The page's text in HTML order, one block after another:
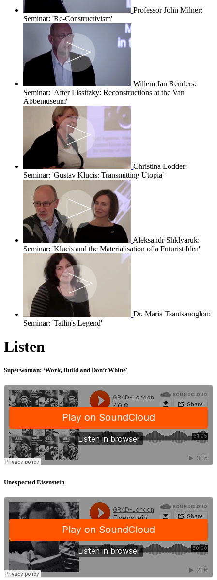
Professor John Milner:
Seminar: 'Re-Constructivism'
Willem Jan Renders:
Seminar: 'After Lissitzky: Reconstructions at the Van
Abbemuseum'
Christina Lodder:
Seminar: 'Gustav Klucis: Transmitting Utopia'
Aleksandr Shklyaruk:
Seminar: 'Klucis and the Materialisation of a Futurist Idea'
Dr. Maria Tsantsanoglou:
Seminar: 'Tatlin's Legend'
Listen
Superwoman: ‘Work, Build and Don’t Whine'
Unexpected Eisenstein